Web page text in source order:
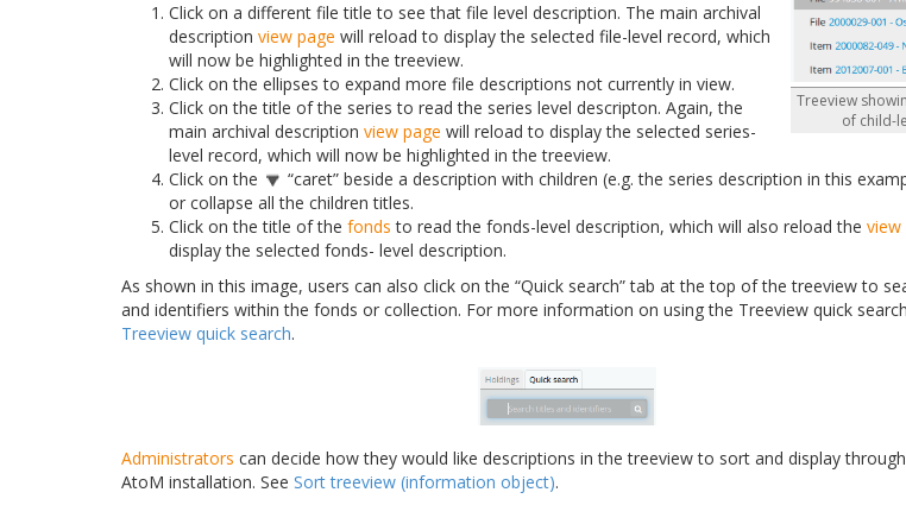
Treeview
of child-
Click on a different file title to see that file level description. The main archival
description view page will reload to display the selected file-level record, which
will now be highlighted in the treeview.
Click on the ellipses to expand more file descriptions not currently in view.
Click on the title of the series to read the series level descripton. Again, the
main archival description view page will reload to display the selected series-
level record, which will now be highlighted in the treeview.
Click on the
“caret” beside a description with children (e.g. the series description in this
or collapse all the children titles.
Click on the title of the fonds to read the fonds-level description, which will also reload the view
display the selected fonds- level description.
As shown in this image, users can also click on the “Quick search” tab at the top of the treeview to
and identifiers within the fonds or collection. For more information on using the Treeview quick
Treeview quick search.
Administrators can decide how they would like descriptions in the treeview to sort and display
AtoM installation. See Sort treeview (information object).